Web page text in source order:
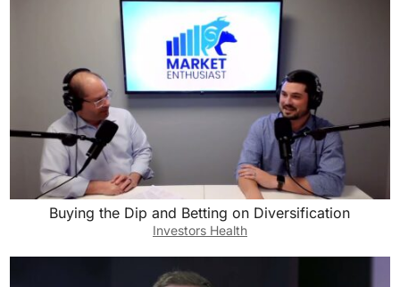
Buying the Dip and Betting on Diversification
Investors Health